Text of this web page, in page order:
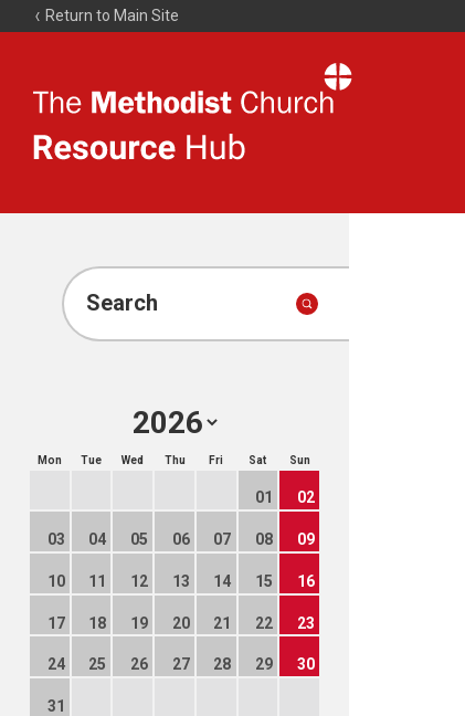
Return to Main Site
Resource
Search
Mon Tue Wed Thu Fri Sat Sun
01 02
03 04 05 06 07 08 09
10 11 12 13 14 15 16
17 18 19 20 21 22 23
24 25 26 27 28 29 30
31